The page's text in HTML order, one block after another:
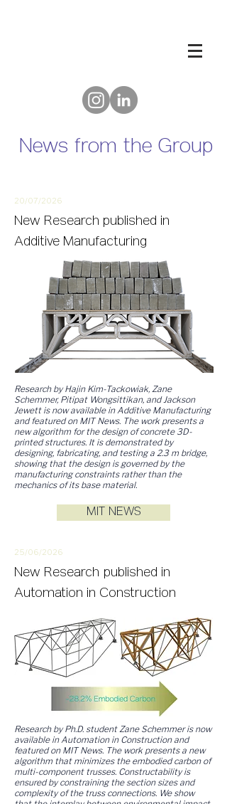
News from the Group
20/07/2026
New Research published in
Additive Manufacturing
Research by Hajin Kim-Tackowiak, Zane
Schemmer, Pitipat Wongsittikan, and Jackson
Jewett is now available in Additive Manufacturing
and featured on MIT News. The work presents a
new algorithm for the design of concrete 3D-
printed structures. It is demonstrated by
designing, fabricating, and testing a 2.3 m bridge,
showing that the design is governed by the
manufacturing constraints rather than the
mechanics of its base material.
MIT NEWS
25/06/2026
New Research published in
Automation in Construction
Research by Ph.D. student Zane Schemmer is now
available in Automation in Construction and
featured on MIT News. The work presents a new
algorithm that minimizes the embodied carbon of
multi-component trusses. Constructability is
ensured by constraining the section sizes and
complexity of the truss connections. We show